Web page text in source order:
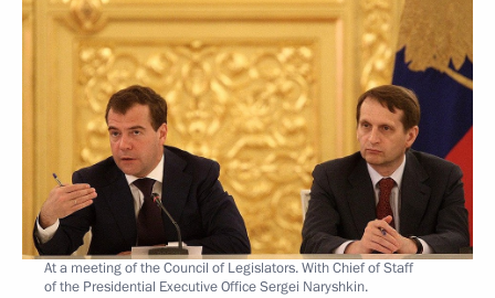
At a meeting of the Council of Legislators. With Chief of Staff
of the Presidential Executive Office Sergei Naryshkin.